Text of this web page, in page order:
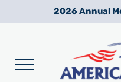
Skip to main content
Skip to after header
Skip to site footer2026 Annual
Menu